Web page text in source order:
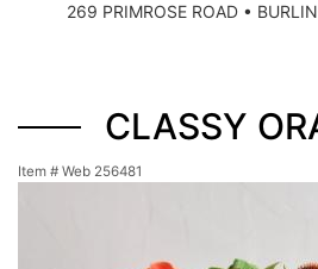
269 PRIMROSE ROAD •
CLASSY
Item # Web 256481